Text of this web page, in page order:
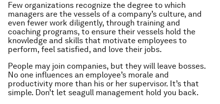
Few organizations recognize the degree to which
managers are the vessels of a company’s culture, and
even fewer work diligently, through training and
coaching programs, to ensure their vessels hold the
knowledge and skills that motivate employees to
perform, feel satisfied, and love their jobs.
People may join companies, but they will leave bosses.
No one influences an employee’s morale and
productivity more than his or her supervisor. It’s that
simple. Don’t let seagull management hold you back.